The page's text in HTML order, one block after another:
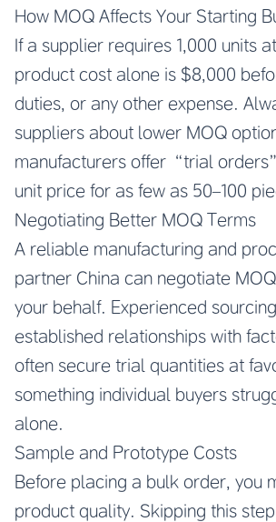
How MOQ Affects Your Starting
If a supplier requires 1,000 units
product cost alone is $8,000
duties, or any other expense.
suppliers about lower MOQ
manufacturers offer “trial
unit price for as few as 50–100
Negotiating Better MOQ Terms
A reliable manufacturing and
partner China can negotiate
your behalf. Experienced
established relationships with
often secure trial quantities at
something individual buyers
alone.
Sample and Prototype Costs
Before placing a bulk order, you
product quality. Skipping this